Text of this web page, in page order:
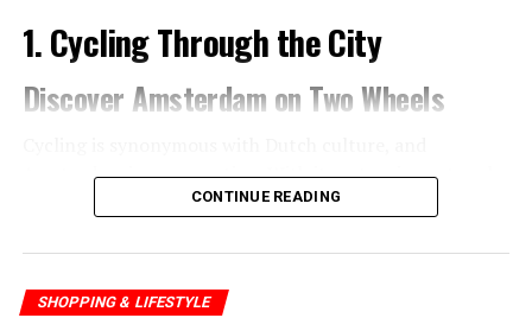
1. Cycling Through the City
Discover Amsterdam on Two Wheels
Amsterdam is no exception. With its extensive network
of bike paths, the city is incredibly bike-friendly. Renting
the city.
CONTINUE READING
SHOPPING & LIFESTYLE